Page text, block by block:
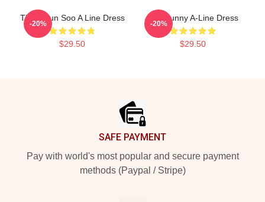
THX Hyun Soo A Line Dress
$29.50
-20%
Knit Bunny A-Line Dress
$29.50
-20%
SAFE PAYMENT
Pay with world's most popular and secure payment
methods (Paypal / Stripe)